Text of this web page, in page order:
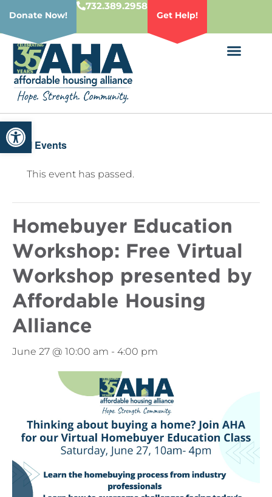
Open toolbar
Donate Now!
732.389.2958
Get Help!
« All Events
This event has passed.
Homebuyer Education
Workshop: Free Virtual
Workshop presented by
Affordable Housing
Alliance
June 27 @ 10:00 am - 4:00 pm